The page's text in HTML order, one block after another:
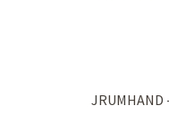
JRUMHAND